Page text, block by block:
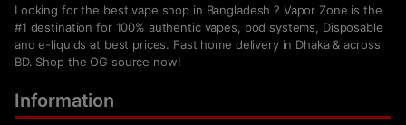
Looking for the best vape shop in Bangladesh ? Vapor Zone is the
#1 destination for 100% authentic vapes, pod systems, Disposable
and e-liquids at best prices. Fast home delivery in Dhaka & across
BD. Shop the OG source now!
Information